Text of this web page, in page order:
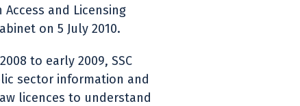
and Licensing
on 5 July 2010.
to early 2009, SSC
sector information and
licences to understand